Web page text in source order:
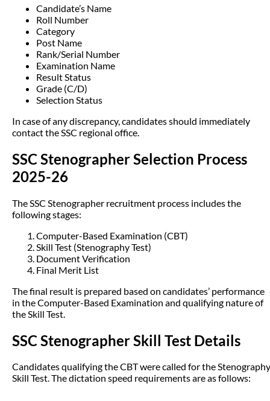
Candidate’s Name
Roll Number
Category
Post Name
Rank/Serial Number
Examination Name
Result Status
Grade (C/D)
Selection Status
In case of any discrepancy, candidates should immediately
contact the SSC regional office.
SSC Stenographer Selection Process
2025-26
The SSC Stenographer recruitment process includes the
following stages:
Computer-Based Examination (CBT)
Skill Test (Stenography Test)
Document Verification
Final Merit List
The final result is prepared based on candidates’ performance
in the Computer-Based Examination and qualifying nature of
the Skill Test.
SSC Stenographer Skill Test Details
Candidates qualifying the CBT were called for the Stenography
Skill Test. The dictation speed requirements are as follows: